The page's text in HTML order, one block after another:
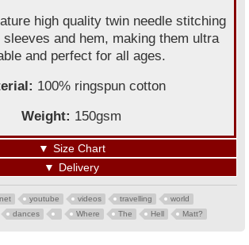
high quality twin needle stitching
and hem, making them ultra
and perfect for all ages.
100% ringspun cotton
Weight: 150gsm
▼ Size Chart
▼ Delivery
net youtube videos travelling
world
dances Where The Hell Matt?